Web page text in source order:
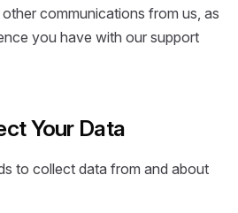
communications from us, as
you have with our support
Your Data
to collect data from and about